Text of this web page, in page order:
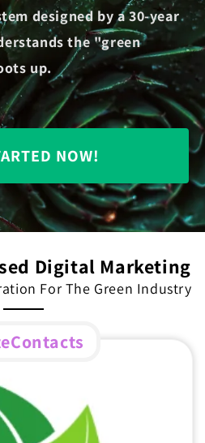
designed by a 30-year
the "green
up.
NOW!
Digital Marketing
For The Green Industry